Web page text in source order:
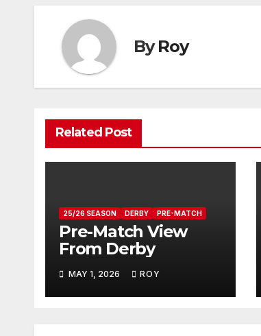
ByRoy
Related Post
25/26 SEASON DERBY PRE-MATCH
Pre-Match View
From Derby
MAY 1, 2026 ROY